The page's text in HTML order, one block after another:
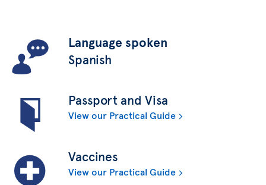
Language spoken
Spanish
Passport and Visa
View our Practical Guide
Vaccines
View our Practical Guide